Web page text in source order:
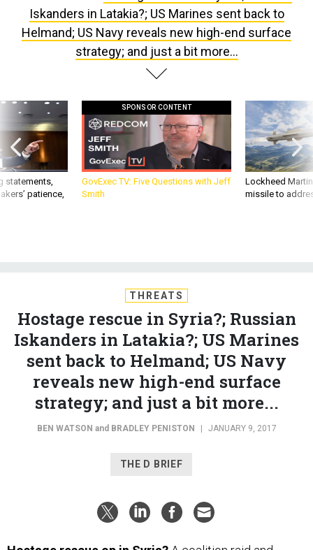
Iskanders in Latakia?; US Marines sent back to
Helmand; US Navy reveals new high-end surface
strategy; and just a bit more...
statements,
patience,
SPONSOR CONTENT
GovExec TV: Five Questions with Jeff
Smith
Lockheed
missile to
THREATS
Hostage rescue in Syria?; Russian
Iskanders in Latakia?; US Marines
sent back to Helmand; US Navy
reveals new high-end surface
strategy; and just a bit more...
BEN WATSON and BRADLEY PENISTON | JANUARY 9, 2017
THE D BRIEF